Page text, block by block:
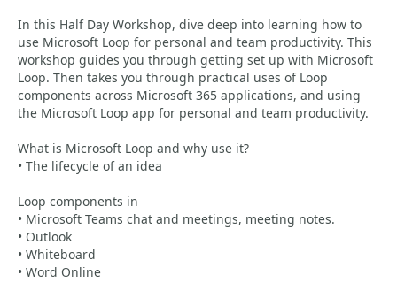
In this Half Day Workshop, dive deep into learning how to
use Microsoft Loop for personal and team productivity. This
workshop guides you through getting set up with Microsoft
Loop. Then takes you through practical uses of Loop
components across Microsoft 365 applications, and using
the Microsoft Loop app for personal and team productivity.
What is Microsoft Loop and why use it?
• The lifecycle of an idea
Loop components in
• Microsoft Teams chat and meetings, meeting notes.
• Outlook
• Whiteboard
• Word Online